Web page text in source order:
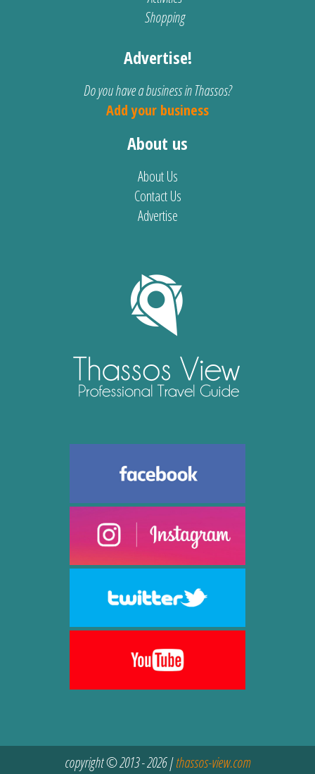
Shopping
Advertise!
Do you have a business in Thassos?
Add your business
About us
About Us
Contact Us
Advertise
copyright © 2013 - 2026 |thassos-view.com